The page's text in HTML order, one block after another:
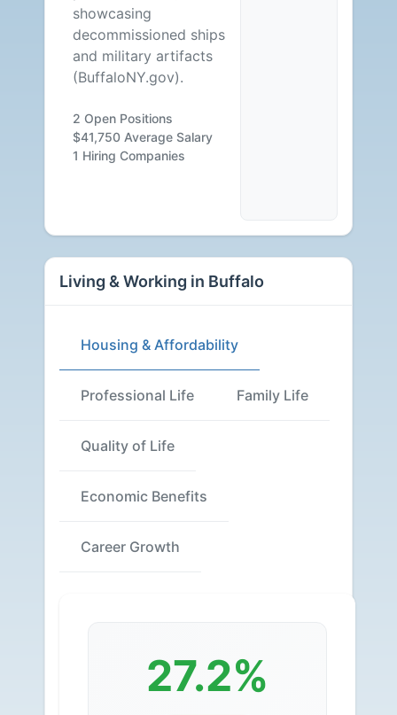
showcasing
decommissioned ships
and military artifacts
(BuffaloNY.gov).
2 Open Positions
$41,750 Average Salary
1 Hiring Companies
Living & Working in Buffalo
Housing & Affordability
Professional Life Family Life
Quality of Life
Economic Benefits
Career Growth
27.2%